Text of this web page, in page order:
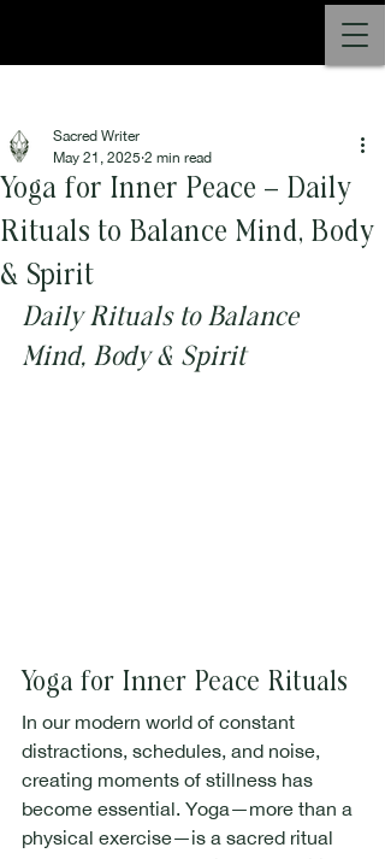
Yoga for Inner Peace – Daily
Rituals to Balance Mind, Body
& Spirit
Sacred Writer
May 21, 2025 2 min read
Daily Rituals to Balance
Mind, Body & Spirit
Yoga for Inner Peace Rituals
In our modern world of constant
distractions, schedules, and noise,
creating moments of stillness has
become essential. Yoga—more than a
physical exercise—is a sacred ritual